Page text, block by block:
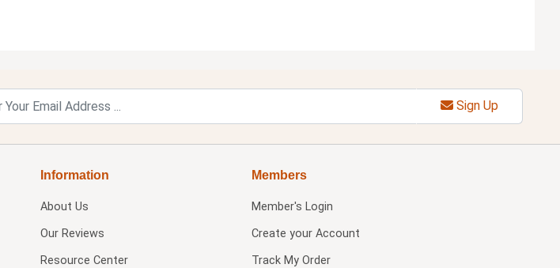
Sign Up
Information
About Us
Our Reviews
Resource Center
Members
Member's Login
Create your Account
Track My Order